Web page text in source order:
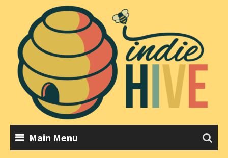
content
Main Menu